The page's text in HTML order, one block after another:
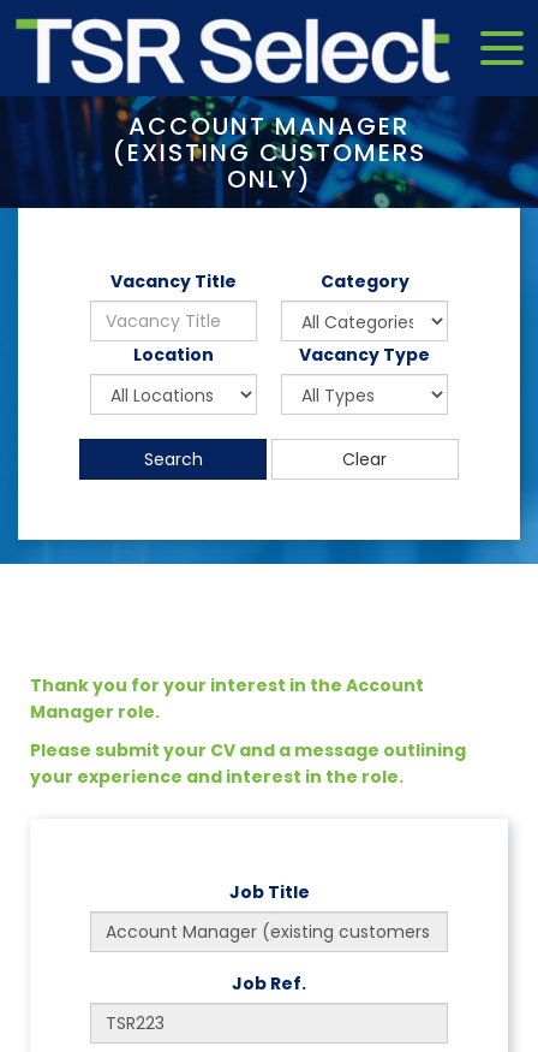
ACCOUNT MANAGER
(EXISTING CUSTOMERS
ONLY)
Vacancy Title Category
Location Vacancy Type
Search Clear
Thank you for your interest in the Account
Manager role.
Please submit your CV and a message outlining
your experience and interest in the role.
Job Title
Job Ref.